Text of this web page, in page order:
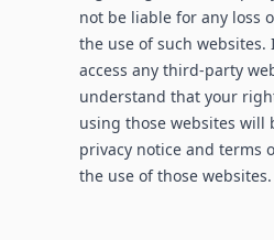
not be liable for any loss
the use of such
access any third-party
understand that your
using those websites will
privacy notice and terms
the use of those websites.